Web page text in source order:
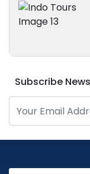
Subscribe